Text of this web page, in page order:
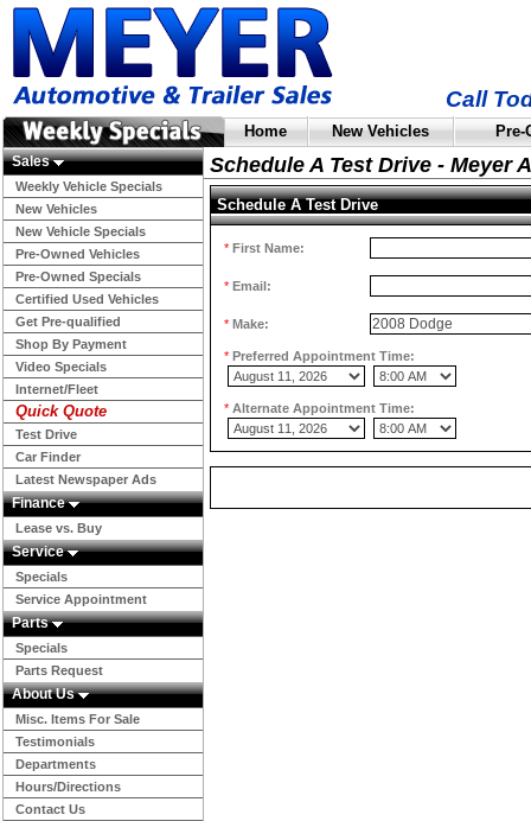
Call
Home New Vehicles
Sales
Weekly Vehicle Specials
New Vehicles
New Vehicle Specials
Pre-Owned Vehicles
Pre-Owned Specials
Certified Used Vehicles
Get Pre-qualified
Shop By Payment
Video Specials
Internet/Fleet
Quick Quote
Test Drive
Car Finder
Latest Newspaper Ads
Finance
Lease vs. Buy
Service
Specials
Service Appointment
Parts
Specials
Parts Request
About Us
Misc. Items For Sale
Testimonials
Departments
Hours/Directions
Contact Us
Schedule A Test Drive - Meyer
Schedule A Test Drive
* First Name:
* Email:
* Make:
* Preferred Appointment Time:
* Alternate Appointment Time: